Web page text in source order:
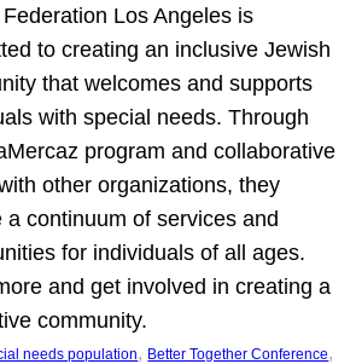
Los Angeles is
to creating an inclusive Jewish
that welcomes and supports
with special needs. Through
program and collaborative
other organizations, they
a continuum of services and
for individuals of all ages.
and get involved in creating a
community.
needs population, Better Together Conference